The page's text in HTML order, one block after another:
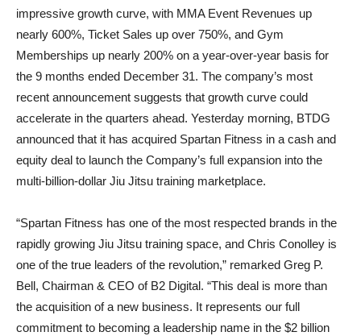
impressive growth curve, with MMA Event Revenues up
nearly 600%, Ticket Sales up over 750%, and Gym
Memberships up nearly 200% on a year-over-year basis for
the 9 months ended December 31. The company’s most
recent announcement suggests that growth curve could
accelerate in the quarters ahead. Yesterday morning, BTDG
announced that it has acquired Spartan Fitness in a cash and
equity deal to launch the Company’s full expansion into the
multi-billion-dollar Jiu Jitsu training marketplace.
“Spartan Fitness has one of the most respected brands in the
rapidly growing Jiu Jitsu training space, and Chris Conolley is
one of the true leaders of the revolution,” remarked Greg P.
Bell, Chairman & CEO of B2 Digital. “This deal is more than
the acquisition of a new business. It represents our full
commitment to becoming a leadership name in the $2 billion